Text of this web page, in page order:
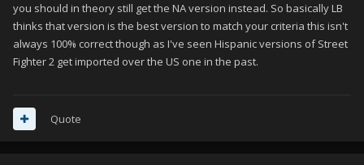
you should in theory still get the NA version instead. So basically LB
thinks that version is the best version to match your criteria this isn't
always 100% correct though as I've seen Hispanic versions of Street
Fighter 2 get imported over the US one in the past.
Quote